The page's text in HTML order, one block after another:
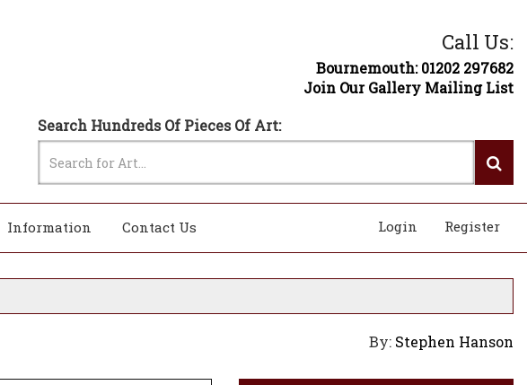
Call Us:
Bournemouth: 01202 297682
Join Our Gallery Mailing List
Search Hundreds Of Pieces Of Art:
Information Contact Us Register
Login
By: Stephen Hanson